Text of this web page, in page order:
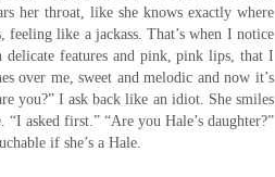
her throat, like she knows exactly where
like a jackass. That’s when I notice
delicate features and pink, pink lips, that I
over me, sweet and melodic and now it’s
you?” I ask back like an idiot. She smiles
asked first.” “Are you Hale’s daughter?”
if she’s a Hale.